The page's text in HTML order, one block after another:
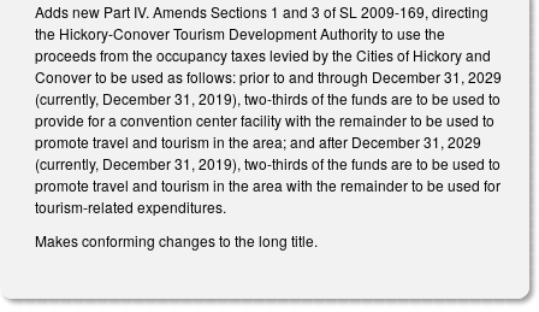
Adds new Part IV. Amends Sections 1 and 3 of SL 2009-169, directing
the Hickory-Conover Tourism Development Authority to use the
proceeds from the occupancy taxes levied by the Cities of Hickory and
Conover to be used as follows: prior to and through December 31, 2029
(currently, December 31, 2019), two-thirds of the funds are to be used to
provide for a convention center facility with the remainder to be used to
promote travel and tourism in the area; and after December 31, 2029
(currently, December 31, 2019), two-thirds of the funds are to be used to
promote travel and tourism in the area with the remainder to be used for
tourism-related expenditures.
Makes conforming changes to the long title.